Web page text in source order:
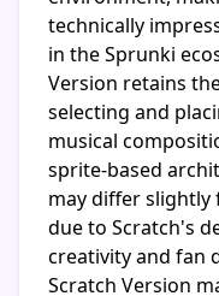
technically
in the Sprunki
Version retains
selecting and
musical
sprite-based
may differ
due to Scratch's
creativity and fan
Scratch Version